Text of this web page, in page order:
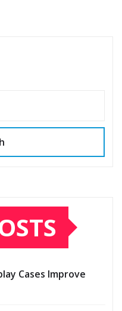
Cases Improve